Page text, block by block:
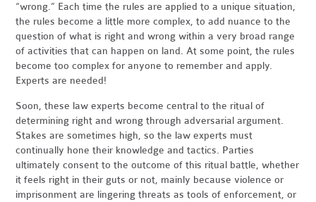
“wrong.” Each time the rules are applied to a unique situation,
the rules become a little more complex, to add nuance to the
question of what is right and wrong within a very broad range
of activities that can happen on land. At some point, the rules
become too complex for anyone to remember and apply.
Experts are needed!
Soon, these law experts become central to the ritual of
determining right and wrong through adversarial argument.
Stakes are sometimes high, so the law experts must
continually hone their knowledge and tactics. Parties
ultimately consent to the outcome of this ritual battle, whether
it feels right in their guts or not, mainly because violence or
imprisonment are lingering threats as tools of enforcement, or